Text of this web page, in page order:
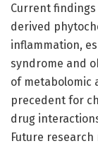
Current
derived
inflammation,
syndrome and
of metabolomic
precedent for
drug
Future